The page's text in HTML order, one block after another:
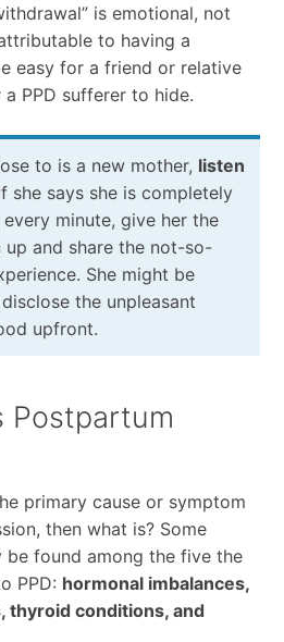
is emotional, not
to having a
easy for a friend or relative
PPD sufferer to hide.
to is a new mother, listen
she says she is completely
minute, give her the
and share the not-so-
She might be
the unpleasant
upfront.
Postpartum
primary cause or symptom
then what is? Some
be found among the five the
PPD: hormonal imbalances,
thyroid conditions, and